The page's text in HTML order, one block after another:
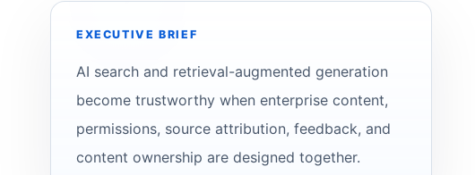
EXECUTIVE BRIEF
AI search and retrieval-augmented generation
become trustworthy when enterprise content,
permissions, source attribution, feedback, and
content ownership are designed together.